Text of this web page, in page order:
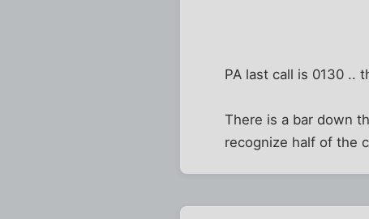
PA last call is 0130 ..
There is a bar down
recognize half of the